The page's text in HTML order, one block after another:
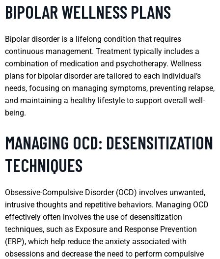
BIPOLAR WELLNESS PLANS
Bipolar disorder is a lifelong condition that requires
continuous management. Treatment typically includes a
combination of medication and psychotherapy. Wellness
plans for bipolar disorder are tailored to each individual’s
needs, focusing on managing symptoms, preventing relapse,
and maintaining a healthy lifestyle to support overall well-
being.
MANAGING OCD: DESENSITIZATION
TECHNIQUES
Obsessive-Compulsive Disorder (OCD) involves unwanted,
intrusive thoughts and repetitive behaviors. Managing OCD
effectively often involves the use of desensitization
techniques, such as Exposure and Response Prevention
(ERP), which help reduce the anxiety associated with
obsessions and decrease the need to perform compulsive